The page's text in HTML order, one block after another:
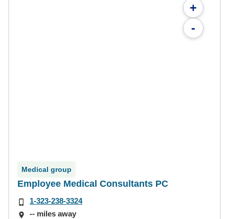
+
-
Medical group
Employee Medical Consultants PC
1-323-238-3324
-- miles away